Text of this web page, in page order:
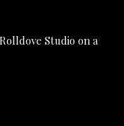
Studio on a